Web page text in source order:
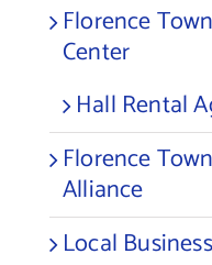
Florence
Center
Hall Rental
Florence
Alliance
Local